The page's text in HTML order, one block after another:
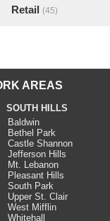
Retail (45)
AREAS
SOUTH HILLS
Baldwin
Bethel Park
Castle Shannon
Jefferson Hills
Mt. Lebanon
Pleasant Hills
South Park
Upper St. Clair
West Mifflin
Whitehall